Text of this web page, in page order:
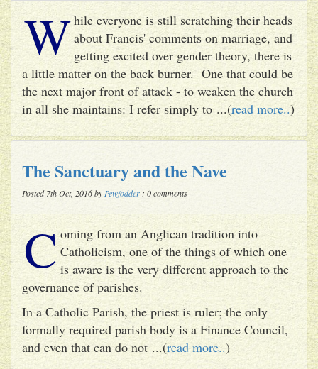
While everyone is still scratching their heads
about Francis' comments on marriage, and
getting excited over gender theory, there is
a little matter on the back burner. One that could be
the next major front of attack - to weaken the church
in all she maintains: I refer simply to ...(read more..)
The Sanctuary and the Nave
Posted 7th Oct, 2016 by Pewfodder : 0 comments
C oming from an Anglican tradition into
Catholicism, one of the things of which one
is aware is the very different approach to the
governance of parishes.
In a Catholic Parish, the priest is ruler; the only
formally required parish body is a Finance Council,
and even that can do not ...(read more..)